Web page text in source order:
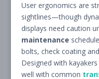
User ergonomics are
sightlines—though
displays need caution
maintenance
bolts, check coating
Designed with
well with common